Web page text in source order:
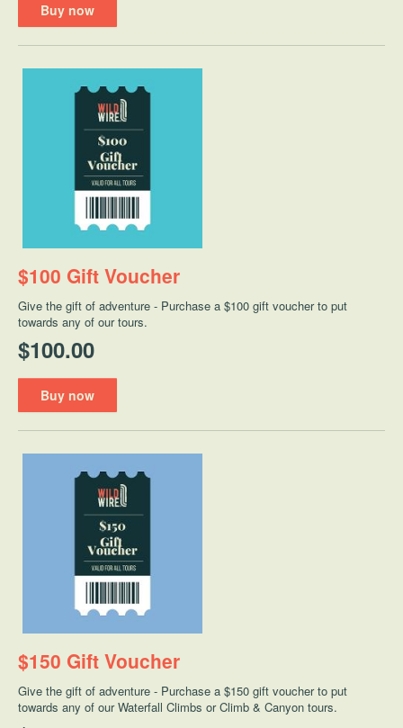
Buy now
$100 Gift Voucher
Give the gift of adventure - Purchase a $100 gift voucher to put
towards any of our tours.
$100.00
Buy now
$150 Gift Voucher
Give the gift of adventure - Purchase a $150 gift voucher to put
towards any of our Waterfall Climbs or Climb & Canyon tours.